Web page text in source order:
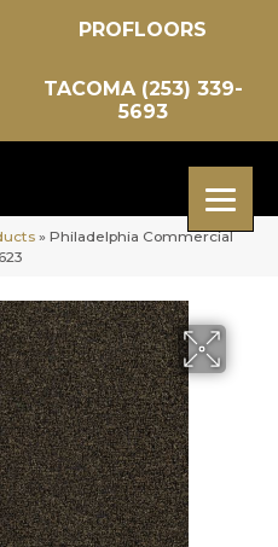
PROFLOORS
TACOMA (253) 339-
5693
» Philadelphia Commercial